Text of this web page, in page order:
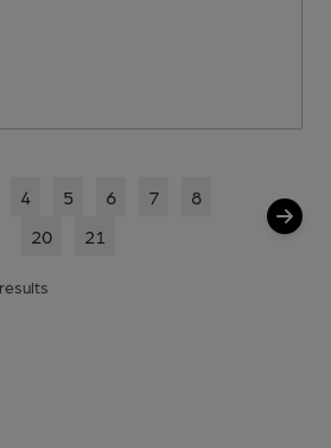
4 5 6 7
8
20 21
results